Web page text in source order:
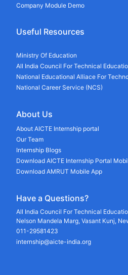
Company Module Demo
Useful Resources
Ministry Of Education
All India Council For Technical
National Educational Alliace For
National Career Service (NCS)
About Us
About AICTE Internship portal
Our Team
Internship Blogs
Download AICTE Internship Portal
Download AMRUT Mobile App
Have a Questions?
All India Council For Technical
Nelson Mandela Marg, Vasant Kunj,
011-29581423
internship@aicte-india.org